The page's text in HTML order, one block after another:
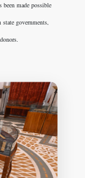
made possible
governments,